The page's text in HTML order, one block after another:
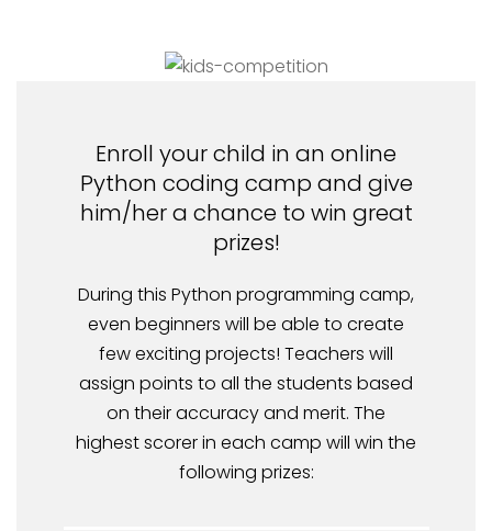
Enroll your child in an online
Python coding camp and give
him/her a chance to win great
prizes!
During this Python programming camp,
even beginners will be able to create
few exciting projects! Teachers will
assign points to all the students based
on their accuracy and merit. The
highest scorer in each camp will win the
following prizes: